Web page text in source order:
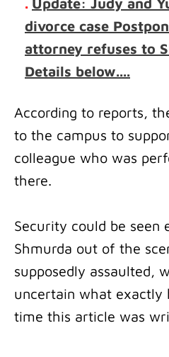
divorce case
attorney refuses to
Details below....
According to reports,
to the campus to
colleague who was
there.
Security could be seen
Shmurda out of the
supposedly assaulted,
uncertain what exactly
time this article was